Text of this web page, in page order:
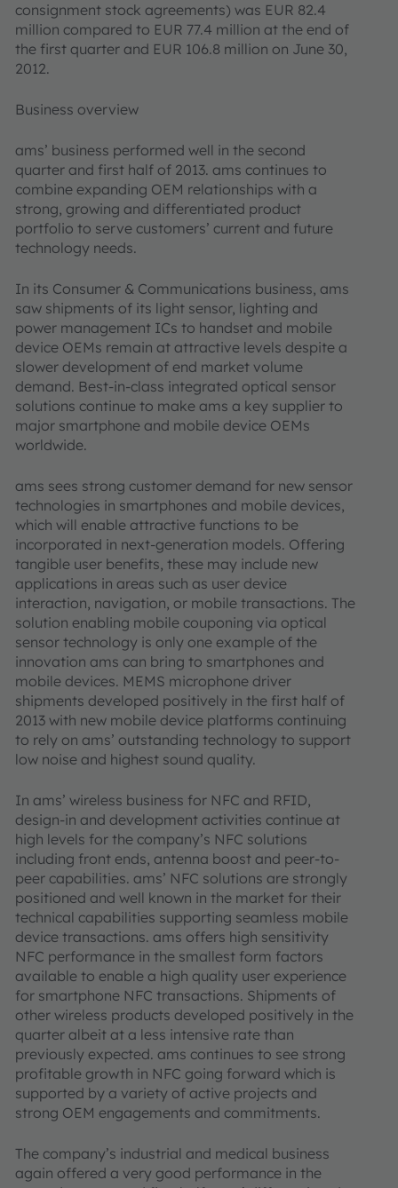
consignment stock agreements) was EUR 82.4
million compared to EUR 77.4 million at the end of
the first quarter and EUR 106.8 million on June 30,
2012.
Business overview
ams’ business performed well in the second
quarter and first half of 2013. ams continues to
combine expanding OEM relationships with a
strong, growing and differentiated product
portfolio to serve customers’ current and future
technology needs.
In its Consumer & Communications business, ams
saw shipments of its light sensor, lighting and
power management ICs to handset and mobile
device OEMs remain at attractive levels despite a
slower development of end market volume
demand. Best-in-class integrated optical sensor
solutions continue to make ams a key supplier to
major smartphone and mobile device OEMs
worldwide.
ams sees strong customer demand for new sensor
technologies in smartphones and mobile devices,
which will enable attractive functions to be
incorporated in next-generation models. Offering
tangible user benefits, these may include new
applications in areas such as user device
interaction, navigation, or mobile transactions. The
solution enabling mobile couponing via optical
sensor technology is only one example of the
innovation ams can bring to smartphones and
mobile devices. MEMS microphone driver
shipments developed positively in the first half of
2013 with new mobile device platforms continuing
to rely on ams’ outstanding technology to support
low noise and highest sound quality.
In ams’ wireless business for NFC and RFID,
design-in and development activities continue at
high levels for the company’s NFC solutions
including front ends, antenna boost and peer-to-
peer capabilities. ams’ NFC solutions are strongly
positioned and well known in the market for their
technical capabilities supporting seamless mobile
device transactions. ams offers high sensitivity
NFC performance in the smallest form factors
available to enable a high quality user experience
for smartphone NFC transactions. Shipments of
other wireless products developed positively in the
quarter albeit at a less intensive rate than
previously expected. ams continues to see strong
profitable growth in NFC going forward which is
supported by a variety of active projects and
strong OEM engagements and commitments.
The company’s industrial and medical business
again offered a very good performance in the